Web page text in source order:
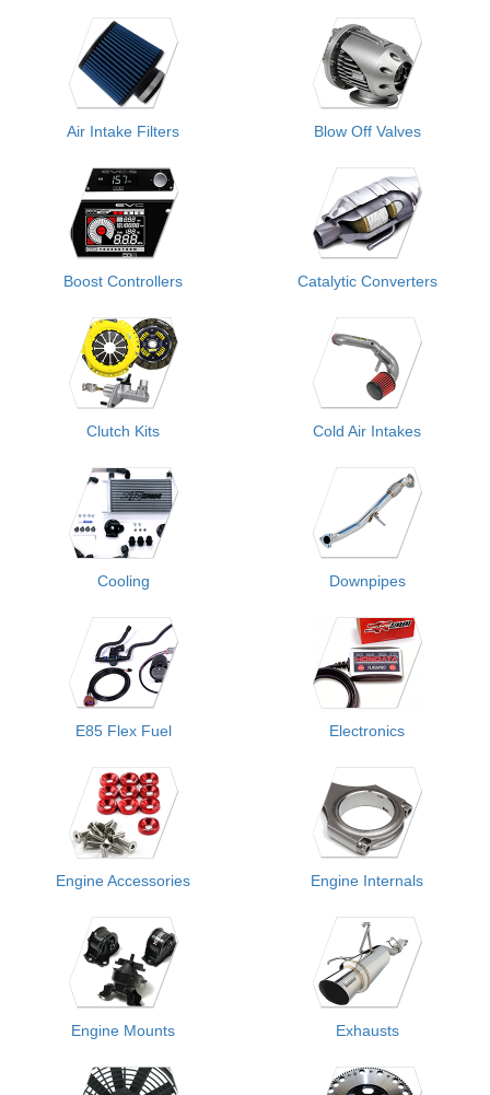
Air Intake Filters Blow Off Valves
Boost Controllers Catalytic Converters
Clutch Kits Cold Air Intakes
Cooling Downpipes
E85 Flex Fuel Electronics
Engine Accessories Engine Internals
Engine Mounts Exhausts